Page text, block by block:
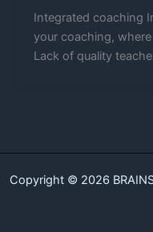
Integrated coaching
your coaching,
Lack of quality
Copyright © 2026